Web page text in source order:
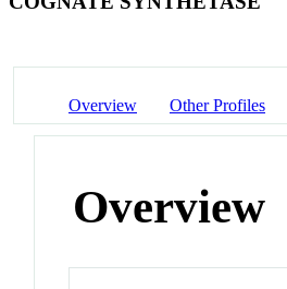
Overview Other Profiles
Overview